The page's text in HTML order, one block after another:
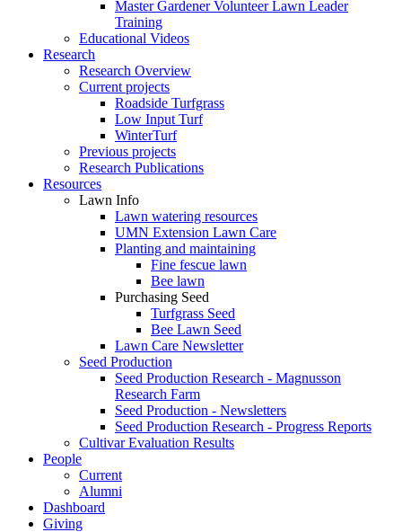
Master Gardener Volunteer Lawn Leader
Training
Educational Videos
Research
Research Overview
Current projects
Roadside Turfgrass
Low Input Turf
WinterTurf
Previous projects
Research Publications
Resources
Lawn Info
Lawn watering resources
UMN Extension Lawn Care
Planting and maintaining
Fine fescue lawn
Bee lawn
Purchasing Seed
Turfgrass Seed
Bee Lawn Seed
Lawn Care Newsletter
Seed Production
Seed Production Research - Magnusson
Research Farm
Seed Production - Newsletters
Seed Production Research - Progress Reports
Cultivar Evaluation Results
People
Current
Alumni
Dashboard
Giving